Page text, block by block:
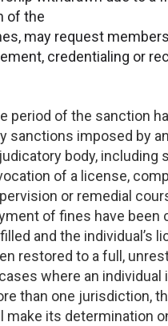
of the
may request
credentialing or
period of the sanction
sanctions imposed by
body, including
of a license,
or remedial
of fines have been
and the individual’s
restored to a full,
where an individual
than one jurisdiction,
make its determination